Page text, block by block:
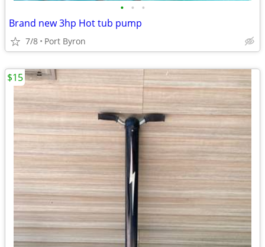
• • •
Brand new 3hp Hot tub pump
7/8 Port Byron
$15